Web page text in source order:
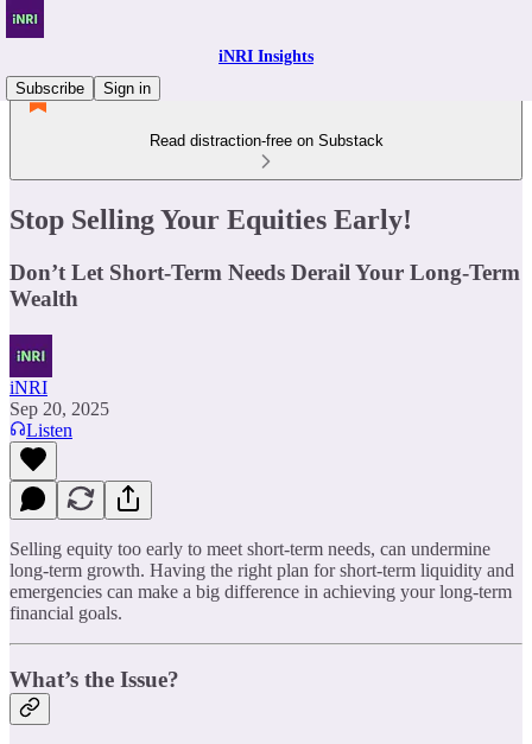
iNRI Insights
Subscribe
Sign in
Read distraction-free on Substack
Stop Selling Your Equities Early!
Don’t Let Short-Term Needs Derail Your Long-Term
Wealth
iNRI
Sep 20, 2025
Listen
Selling equity too early to meet short-term needs, can undermine
long-term growth. Having the right plan for short-term liquidity and
emergencies can make a big difference in achieving your long-term
financial goals.
What’s the Issue?